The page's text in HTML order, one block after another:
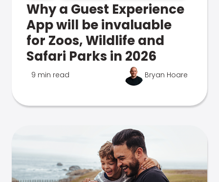
Why a Guest Experience
App will be invaluable
for Zoos, Wildlife and
Safari Parks in 2026
9 min read Bryan Hoare